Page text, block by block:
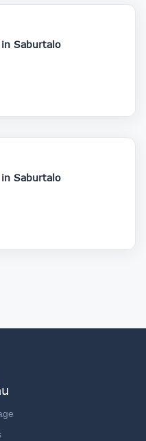
170 000
in Saburtalo
165 000
in Saburtalo